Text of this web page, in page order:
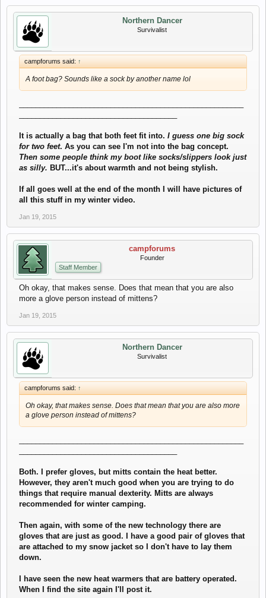
Northern Dancer
Survivalist
campforums said: ↑
A foot bag? Sounds like a sock by another name lol
It is actually a bag that both feet fit into. I guess one big sock
for two feet. As you can see I'm not into the bag concept.
Then some people think my boot like socks/slippers look just
as silly. BUT...it's about warmth and not being stylish.
If all goes well at the end of the month I will have pictures of
all this stuff in my winter video.
Jan 19, 2015
campforums
Founder
Staff Member
Oh okay, that makes sense. Does that mean that you are also
more a glove person instead of mittens?
Jan 19, 2015
Northern Dancer
Survivalist
campforums said: ↑
Oh okay, that makes sense. Does that mean that you are also more
a glove person instead of mittens?
Both. I prefer gloves, but mitts contain the heat better.
However, they aren't much good when you are trying to do
things that require manual dexterity. Mitts are always
recommended for winter camping.
Then again, with some of the new technology there are
gloves that are just as good. I have a good pair of gloves that
are attached to my snow jacket so I don't have to lay them
down.
I have seen the new heat warmers that are battery operated.
When I find the site again I'll post it.